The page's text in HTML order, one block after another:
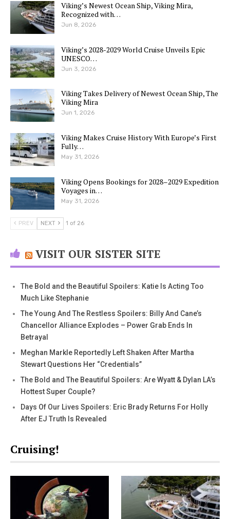
Viking’s Newest Ocean Ship, Viking Mira,
Recognized with…
Jun 8, 2026
Viking’s 2028-2029 World Cruise Unveils Epic
UNESCO…
Jun 3, 2026
Viking Takes Delivery of Newest Ocean Ship, The
Viking Mira
Jun 1, 2026
Viking Makes Cruise History With Europe’s First
Fully…
May 31, 2026
Viking Opens Bookings for 2028–2029 Expedition
Voyages in…
May 31, 2026
PREV NEXT 1 of 26
VISIT OUR SISTER SITE
The Bold and the Beautiful Spoilers: Katie Is Acting Too
Much Like Stephanie
The Young And The Restless Spoilers: Billy And Cane’s
Chancellor Alliance Explodes – Power Grab Ends In
Betrayal
Meghan Markle Reportedly Left Shaken After Martha
Stewart Questions Her “Credentials”
The Bold and The Beautiful Spoilers: Are Wyatt & Dylan LA’s
Hottest Super Couple?
Days Of Our Lives Spoilers: Eric Brady Returns For Holly
After EJ Truth Is Revealed
Cruising!